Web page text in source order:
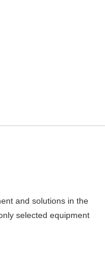
and solutions in the
selected equipment